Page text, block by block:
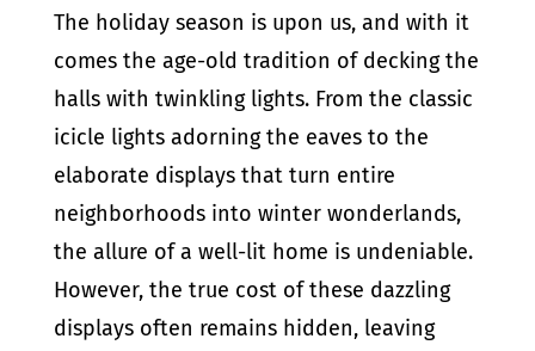
The holiday season is upon us, and with it
comes the age-old tradition of decking the
halls with twinkling lights. From the classic
icicle lights adorning the eaves to the
elaborate displays that turn entire
neighborhoods into winter wonderlands,
the allure of a well-lit home is undeniable.
However, the true cost of these dazzling
displays often remains hidden, leaving